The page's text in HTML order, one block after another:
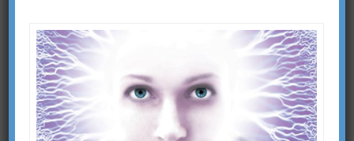
Christianity: The Ultimate
Secret
RICHARD SMOLEY